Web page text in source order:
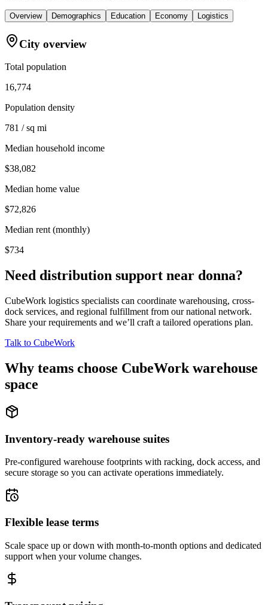
Overview Demographics Education Economy Logistics
City overview
Total population
16,774
Population density
781 / sq mi
Median household income
$38,082
Median home value
$72,826
Median rent (monthly)
$734
Need distribution support near donna?
CubeWork logistics specialists can coordinate warehousing, cross-
dock services, and regional fulfillment from our national network.
Share your requirements and we’ll craft a tailored operations plan.
Talk to CubeWork
Why teams choose CubeWork warehouse
space
Inventory-ready warehouse suites
Pre-configured warehouse footprints with racking, dock access, and
secure storage so you can activate operations immediately.
Flexible lease terms
Scale space up or down with month-to-month options and dedicated
support when your volume changes.